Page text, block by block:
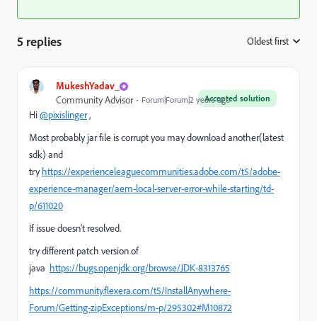
5 replies Oldest first
MukeshYadav_
Accepted solution
Community Advisor Forum|Forum|2 years ago
Hi@pixislinger,
Most probably jar file is corrupt you may download another(latest
sdk) and
tryhttps://experienceleaguecommunities.adobe.com/t5/adobe-
experience-manager/aem-local-server-error-while-starting/td-
p/611020
If issue doesn't resolved.
try different patch version of
java https://bugs.openjdk.org/browse/JDK-8313765
https://community.flexera.com/t5/InstallAnywhere-
Forum/Getting-zipExceptions/m-p/295302#M10872